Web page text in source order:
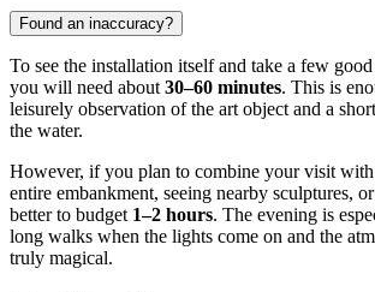
Found an inaccuracy?
To see the installation itself and take a few
you will need about 30–60 minutes. This is
leisurely observation of the art object and a
the water.
However, if you plan to combine your visit
entire embankment, seeing nearby sculptures,
better to budget 1–2 hours. The evening is
long walks when the lights come on and the
truly magical.